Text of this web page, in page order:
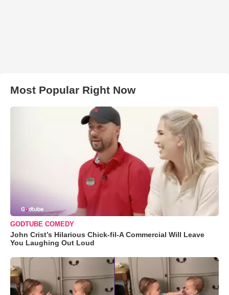
Most Popular Right Now
GODTUBE COMEDY
John Crist’s Hilarious Chick-fil-A Commercial Will Leave
You Laughing Out Loud